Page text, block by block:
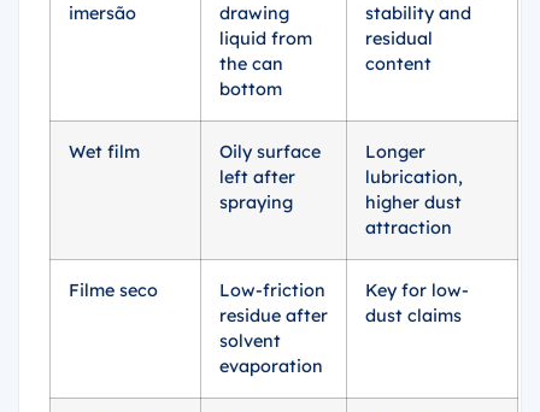
imersão
drawing
liquid from
the can
bottom
stability and
residual
content
Wet film
Oily surface
left after
spraying
Longer
lubrication,
higher dust
attraction
Filme seco
Low-friction
residue after
solvent
evaporation
Key for low-
dust claims